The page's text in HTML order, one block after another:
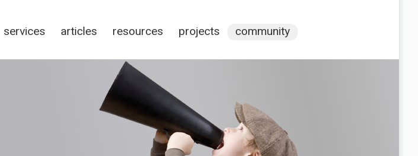
services articles resources projects community